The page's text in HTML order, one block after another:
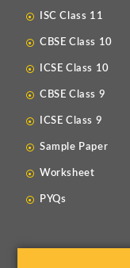
ISC Class 11
CBSE Class 10
ICSE Class 10
CBSE Class 9
ICSE Class 9
Sample Paper
Worksheet
PYQs